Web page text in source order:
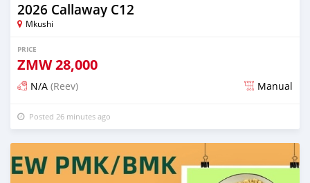
2026 Callaway C12
Mkushi
PRICE
ZMW28,000
N/A (Reev) Manual
Posted 26 minutes ago